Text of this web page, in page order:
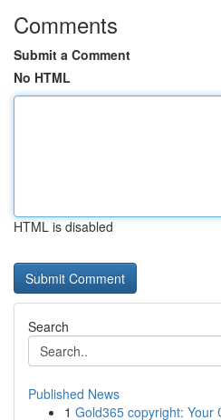
Comments
Submit a Comment
No HTML
HTML is disabled
Search
Published News
1 Gold365 copyright: Your